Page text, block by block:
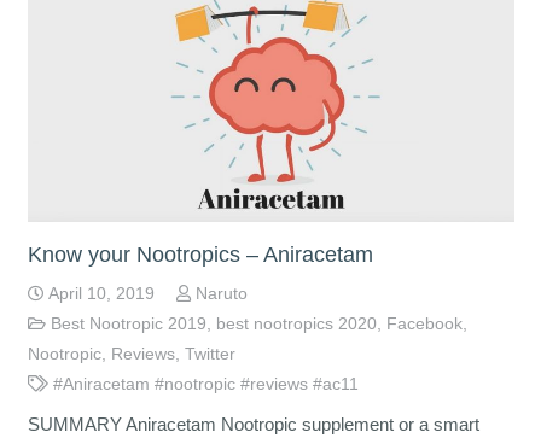
Know your Nootropics – Aniracetam
April 10, 2019
Naruto
Best Nootropic 2019, best nootropics 2020, Facebook,
Nootropic, Reviews, Twitter
#Aniracetam #nootropic #reviews #ac11
SUMMARY Aniracetam Nootropic supplement or a smart